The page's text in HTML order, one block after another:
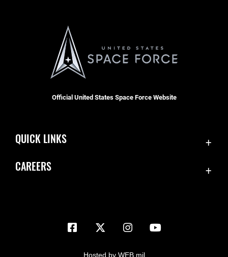
Official United States Space Force Website
QUICK LINKS
Inspector General
CAREERS
Hosted by WEB.mil